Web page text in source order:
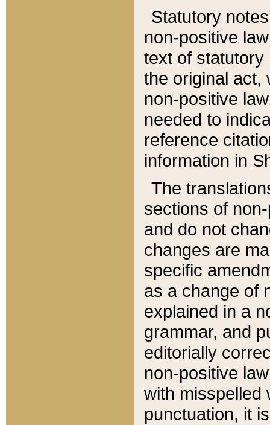
Statutory
non-positive
text of statutory
the original act,
non-positive
needed to
reference
information in
The
sections of
and do not
changes are
specific
as a change of
explained in a
grammar, and
editorially
non-positive
with misspelled
punctuation, it